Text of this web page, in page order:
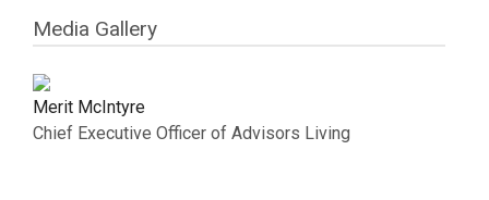
Media Gallery
Merit McIntyre
Chief Executive Officer of Advisors Living